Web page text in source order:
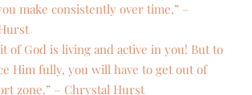
make consistently over time.” –
of God is living and active in you! But to
Him fully, you will have to get out of
zone.” – Chrystal Hurst